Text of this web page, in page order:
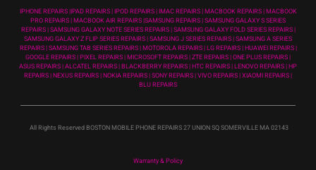
IPHONE REPAIRS |IPAD REPAIRS | IPOD REPAIRS | IMAC REPAIRS | MACBOOK REPAIRS | MACBOOK
PRO REPAIRS | MACBOOK AIR REPAIRS |SAMSUNG REPAIRS | SAMSUNG GALAXY S SERIES
REPAIRS | SAMSUNG GALAXY NOTE SERIES REPAIRS | SAMSUNG GALAXY FOLD SERIES REPAIRS |
SAMSUNG GALAXY Z FLIP SERIES REPAIRS | SAMSUNG J SERIES REPAIRS | SAMSUNG A SERIES
REPAIRS | SAMSUNG TAB SERIES REPAIRS | MOTOROLA REPAIRS | LG REPAIRS | HUAWEI REPAIRS |
GOOGLE REPAIRS | PIXEL REPAIRS | MICROSOFT REPAIRS | ZTE REPAIRS | ONE PLUS REPAIRS |
ASUS REPAIRS | ALCATEL REPAIRS | BLACKBERRY REPAIRS | HTC REPAIRS | LENOVO REPAIRS | HP
REPAIRS | NEXUS REPAIRS | NOKIA REPAIRS | SONY REPAIRS | VIVO REPAIRS | XIAOMI REPAIRS |
BLU REPAIRS
All Rights Reserved BOSTON MOBILE PHONE REPAIRS 27 UNION SQ SOMERVILLE MA 02143
Warranty & Policy